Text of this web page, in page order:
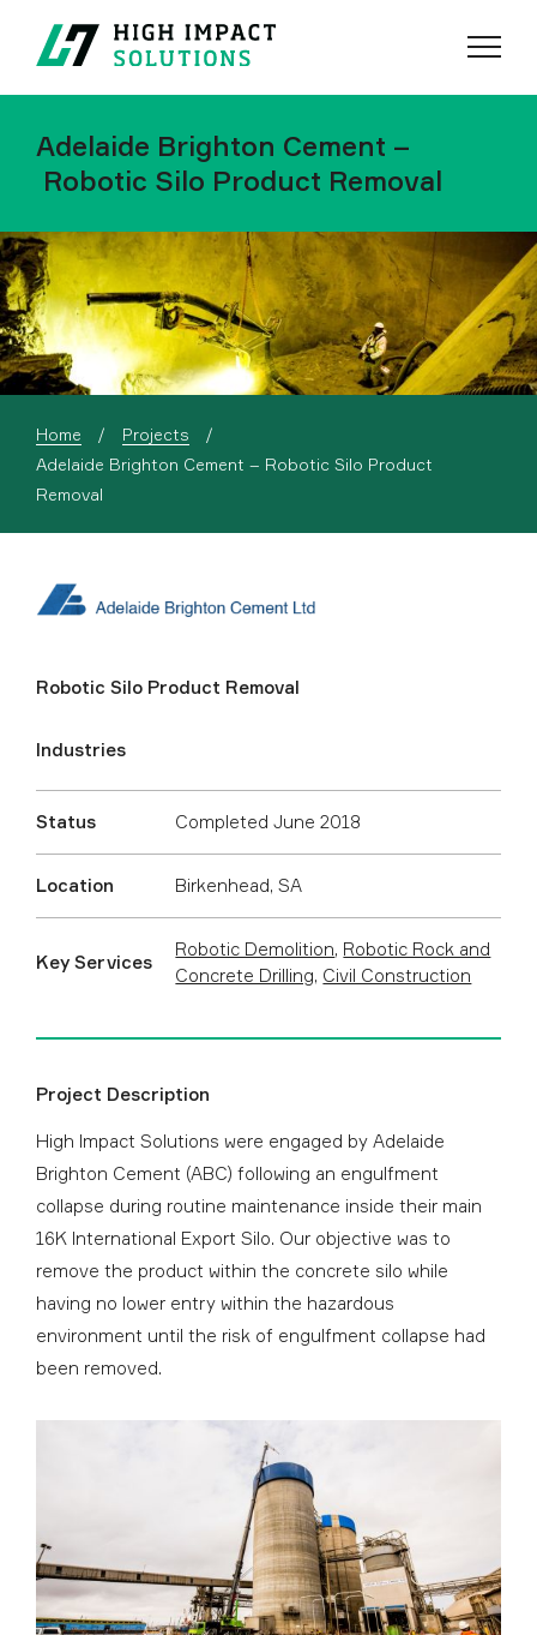
Adelaide Brighton Cement –
Robotic Silo Product Removal
Home
Projects
Current:
Adelaide Brighton Cement – Robotic Silo Product
Removal
Robotic Silo Product Removal
Industries
Status Completed June 2018
Location Birkenhead, SA
Key Services
Robotic Demolition, Robotic Rock and
Concrete Drilling, Civil Construction
Project Description
High Impact Solutions were engaged by Adelaide
Brighton Cement (ABC) following an engulfment
collapse during routine maintenance inside their main
16K International Export Silo. Our objective was to
remove the product within the concrete silo while
having no lower entry within the hazardous
environment until the risk of engulfment collapse had
been removed.